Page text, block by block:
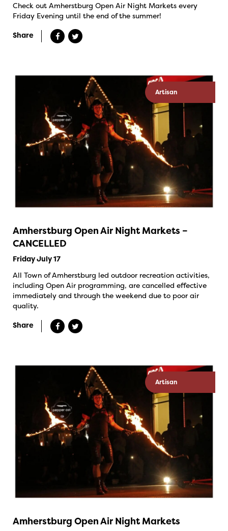
Check out Amherstburg Open Air Night Markets every
Friday Evening until the end of the summer!
Share
Artisan
Amherstburg Open Air Night Markets –
CANCELLED
Friday July 17
All Town of Amherstburg led outdoor recreation activities,
including Open Air programming, are cancelled effective
immediately and through the weekend due to poor air
quality.
Share
Artisan
Amherstburg Open Air Night Markets